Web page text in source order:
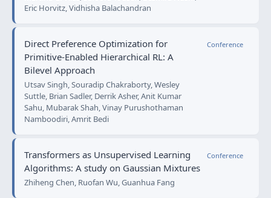
Eric Horvitz, Vidhisha Balachandran
Direct Preference Optimization for
Primitive-Enabled Hierarchical RL: A
Bilevel Approach
Utsav Singh, Souradip Chakraborty, Wesley
Suttle, Brian Sadler, Derrik Asher, Anit Kumar
Sahu, Mubarak Shah, Vinay Purushothaman
Namboodiri, Amrit Bedi
Conference
Transformers as Unsupervised Learning
Algorithms: A study on Gaussian Mixtures
Zhiheng Chen, Ruofan Wu, Guanhua Fang
Conference